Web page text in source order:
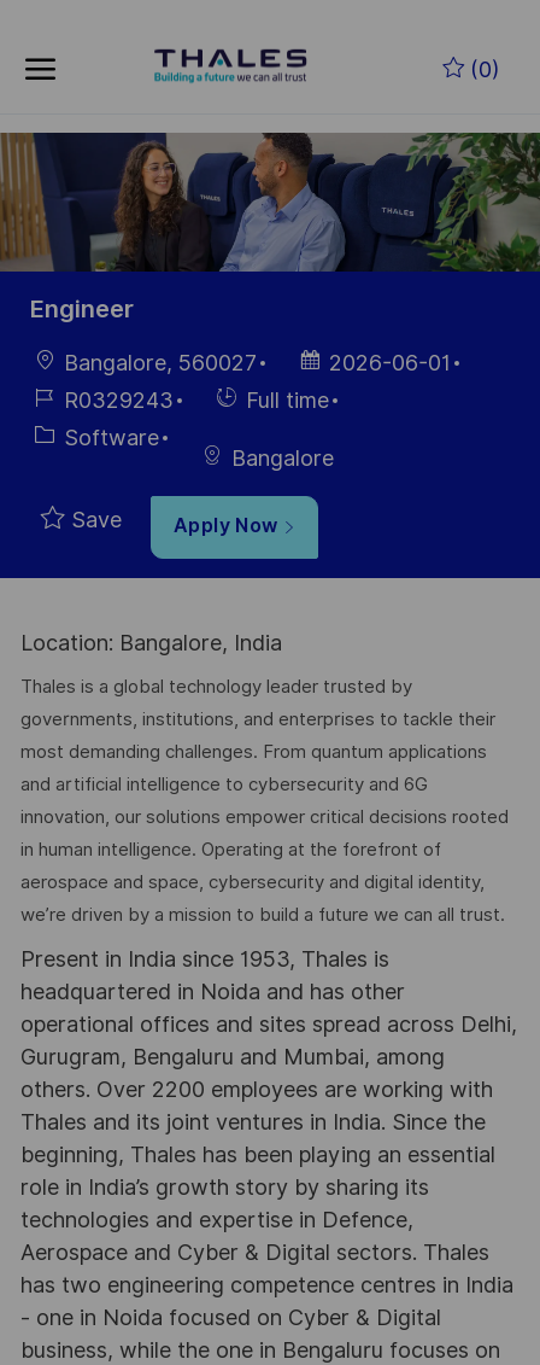
(0)
-
Engineer
LocationBangalore, 560027
Posted
Date
2026-06-01
Job R0329243
HiringFull time
Category
Software
Bangalore
Save Apply Now
Location: Bangalore, India
Thales is a global technology leader trusted by
governments, institutions, and enterprises to tackle their
most demanding challenges. From quantum applications
and artificial intelligence to cybersecurity and 6G
innovation, our solutions empower critical decisions rooted
in human intelligence. Operating at the forefront of
aerospace and space, cybersecurity and digital identity,
we’re driven by a mission to build a future we can all trust.
Present in India since 1953, Thales is
headquartered in Noida and has other
operational offices and sites spread across Delhi,
Gurugram, Bengaluru and Mumbai, among
others. Over 2200 employees are working with
Thales and its joint ventures in India. Since the
beginning, Thales has been playing an essential
role in India’s growth story by sharing its
technologies and expertise in Defence,
Aerospace and Cyber & Digital sectors. Thales
has two engineering competence centres in India
- one in Noida focused on Cyber & Digital
business, while the one in Bengaluru focuses on